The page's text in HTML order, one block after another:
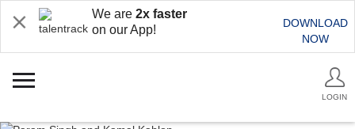
We are 2x faster
on our App!
DOWNLOAD
NOW
LOGIN